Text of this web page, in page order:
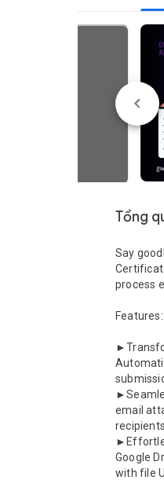
Tổng
Say
process
Features:
email
recipients.
Google
with file